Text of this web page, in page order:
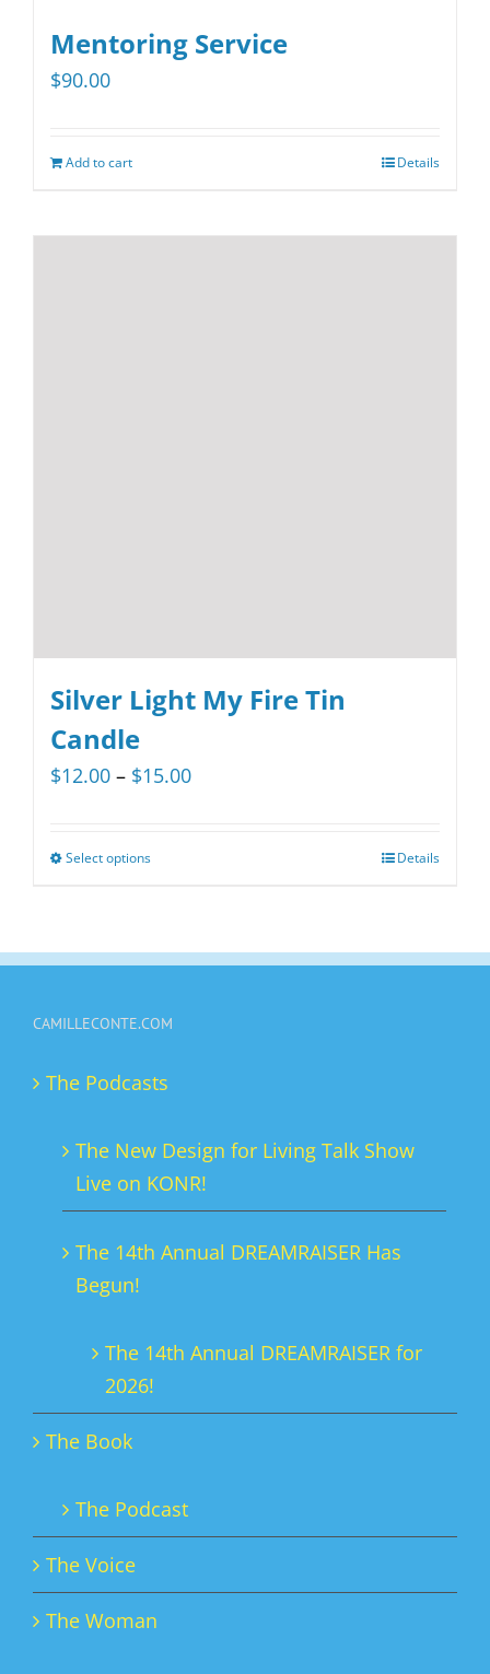
variants.
The
on
Mentoring Service
$90.00
Add to cart Details
Silver Light My Fire Tin
Candle
$12.00 – $15.00Price
Select optionsThis
multiple
The
may
chosen
on
product
Details
CAMILLECONTE.COM
The Podcasts
The New Design for Living Talk Show
Live on KONR!
The 14th Annual DREAMRAISER Has
Begun!
The 14th Annual DREAMRAISER for
2026!
The Book
The Podcast
The Voice
The Woman